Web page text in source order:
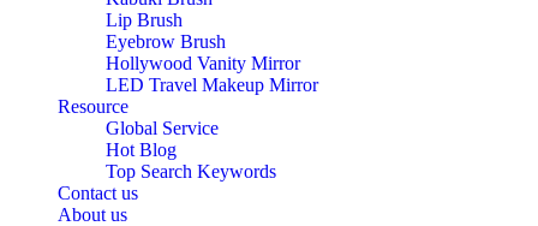
Lip Brush
Eyebrow Brush
Hollywood Vanity Mirror
LED Travel Makeup Mirror
Resource
Global Service
Hot Blog
Top Search Keywords
Contact us
About us